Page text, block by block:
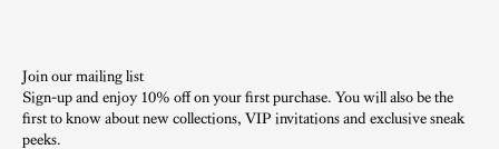
Join our mailing list
Sign-up and enjoy 10% off on your first purchase. You will also be the
first to know about new collections, VIP invitations and exclusive sneak
peeks.​